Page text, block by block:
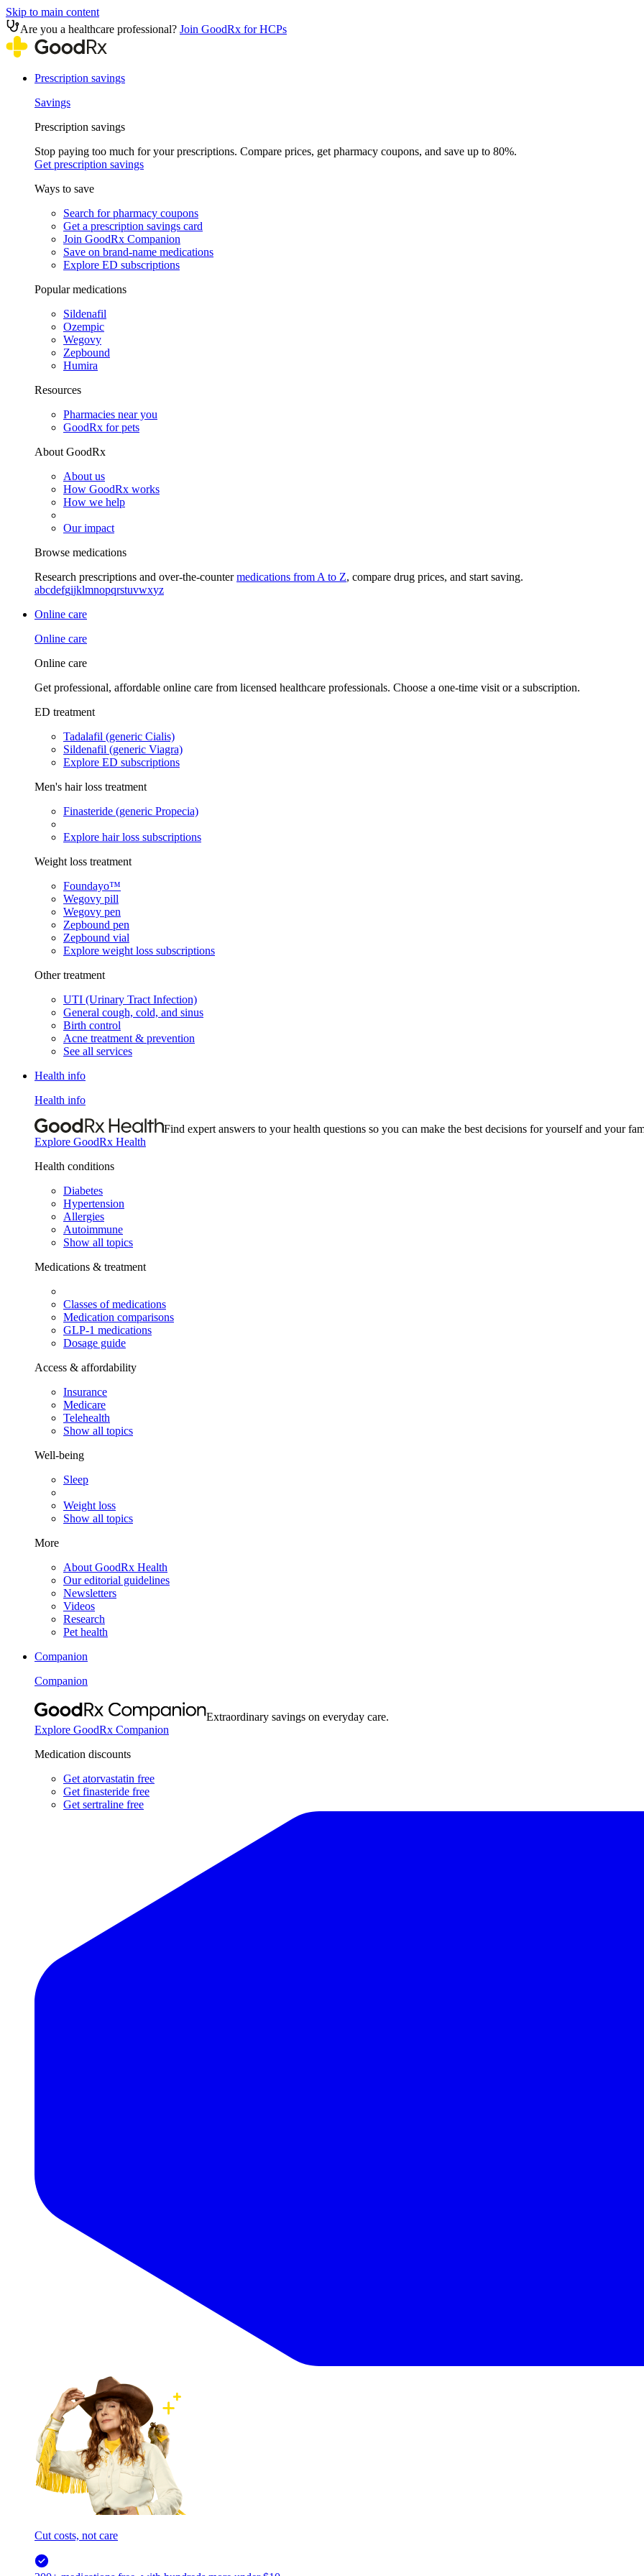
Skip to main content
Are you a healthcare professional? Join GoodRx for HCPs
Prescription savings
Savings
Prescription savings
Stop paying too much for your prescriptions. Compare prices, get pharmacy coupons, and save up to 80%.
Get prescription savings
Ways to save
Search for pharmacy coupons
Get a prescription savings card
Join GoodRx Companion
Save on brand-name medications
Explore ED subscriptions
Popular medications
Sildenafil
Ozempic
Wegovy
Zepbound
Humira
Resources
Pharmacies near you
GoodRx for pets
About GoodRx
About us
How GoodRx works
How we help
Our impact
Browse medications
Research prescriptions and over-the-countermedications from A to Z, compare drug prices, and start saving.
abcdefgijklmnopqrstuvwxyz
Online care
Online care
Online care
Get professional, affordable online care from licensed healthcare professionals. Choose a one-time visit or a subscription.
ED treatment
Tadalafil (generic Cialis)
Sildenafil (generic Viagra)
Explore ED subscriptions
Men's hair loss treatment
Finasteride (generic Propecia)
Explore hair loss subscriptions
Weight loss treatment
Foundayo™
Wegovy pill
Wegovy pen
Zepbound pen
Zepbound vial
Explore weight loss subscriptions
Other treatment
UTI (Urinary Tract Infection)
General cough, cold, and sinus
Birth control
Acne treatment & prevention
See all services
Health info
Health info
Find expert answers to your health questions so you can make the best decisions for yourself and your
Explore GoodRx Health
Health conditions
Diabetes
Hypertension
Allergies
Autoimmune
Show all topics
Medications & treatment
Classes of medications
Medication comparisons
GLP-1 medications
Dosage guide
Access & affordability
Insurance
Medicare
Telehealth
Show all topics
Well-being
Sleep
Weight loss
Show all topics
More
About GoodRx Health
Our editorial guidelines
Newsletters
Videos
Research
Pet health
Companion
Companion
Extraordinary savings on everyday care.
Explore GoodRx Companion
Medication discounts
Get atorvastatin free
Get finasteride free
Get sertraline free
Cut costs, not care